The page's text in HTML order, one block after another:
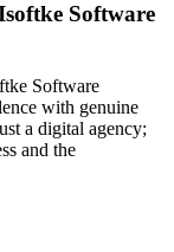
Software
Software
with genuine
a digital agency;
and the